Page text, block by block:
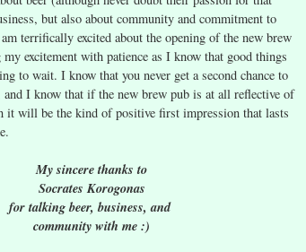
but also about community and commitment to
terrifically excited about the opening of the new brew
excitement with patience as I know that good things
to wait. I know that you never get a second chance to
I know that if the new brew pub is at all reflective of
it will be the kind of positive first impression that lasts
My sincere thanks to
Socrates Korogonas
for talking beer, business, and
community with me :)